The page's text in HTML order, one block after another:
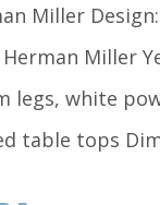
Miller
Miller
legs, white
table tops